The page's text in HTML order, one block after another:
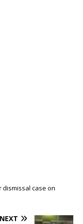
case on
NEXT